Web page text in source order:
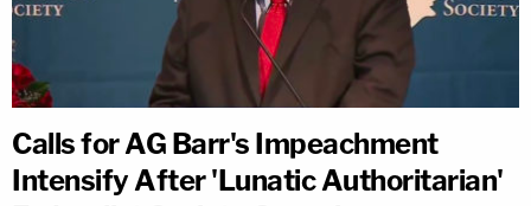
Calls for AG Barr's Impeachment
Intensify After 'Lunatic Authoritarian'